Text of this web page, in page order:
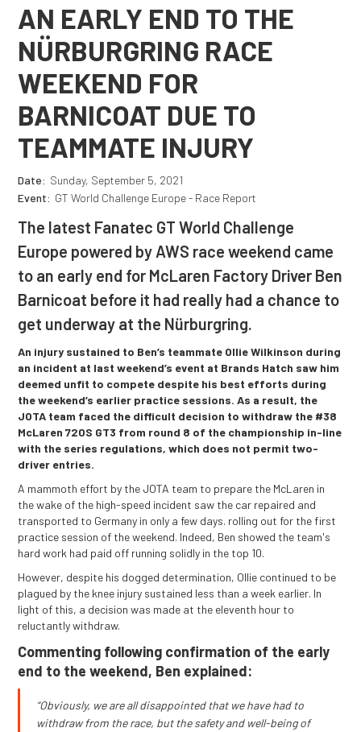
AN EARLY END TO THE
NÜRBURGRING RACE
WEEKEND FOR
BARNICOAT DUE TO
TEAMMATE INJURY
Date: Sunday, September 5, 2021
Event: GT World Challenge Europe - Race Report
The latest Fanatec GT World Challenge
Europe powered by AWS race weekend came
to an early end for McLaren Factory Driver Ben
Barnicoat before it had really had a chance to
get underway at the Nürburgring.
An injury sustained to Ben’s teammate Ollie Wilkinson during
an incident at last weekend’s event at Brands Hatch saw him
deemed unfit to compete despite his best efforts during
the weekend’s earlier practice sessions. As a result, the
JOTA team faced the difficult decision to withdraw the #38
McLaren 720S GT3 from round 8 of the championship in-line
with the series regulations, which does not permit two-
driver entries.
A mammoth effort by the JOTA team to prepare the McLaren in
the wake of the high-speed incident saw the car repaired and
transported to Germany in only a few days. rolling out for the first
practice session of the weekend. Indeed, Ben showed the team's
hard work had paid off running solidly in the top 10.
However, despite his dogged determination, Ollie continued to be
plagued by the knee injury sustained less than a week earlier. In
light of this, a decision was made at the eleventh hour to
reluctantly withdraw.
Commenting following confirmation of the early
end to the weekend, Ben explained:
“Obviously, we are all disappointed that we have had to
withdraw from the race, but the safety and well-being of